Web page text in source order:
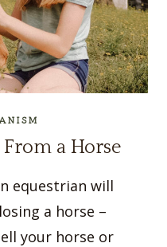
a Horse
equestrian will
a horse –
your horse or